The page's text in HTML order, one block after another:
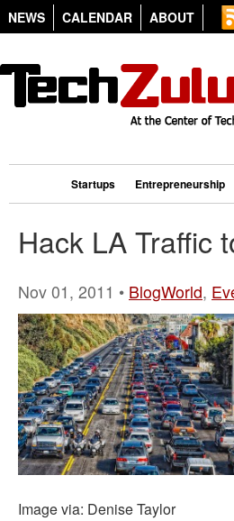
NEWS CALENDAR ABOUT
Startups Entrepreneurship
Hack LA Traffic
Nov 01, 2011 • BlogWorld,
Image via: Denise Taylor